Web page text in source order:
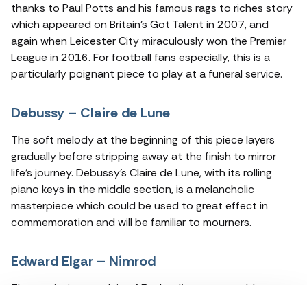
thanks to Paul Potts and his famous rags to riches story
which appeared on Britain’s Got Talent in 2007, and
again when Leicester City miraculously won the Premier
League in 2016. For football fans especially, this is a
particularly poignant piece to play at a funeral service.
Debussy – Claire de Lune
The soft melody at the beginning of this piece layers
gradually before stripping away at the finish to mirror
life’s journey. Debussy’s Claire de Lune, with its rolling
piano keys in the middle section, is a melancholic
masterpiece which could be used to great effect in
commemoration and will be familiar to mourners.
Edward Elgar – Nimrod